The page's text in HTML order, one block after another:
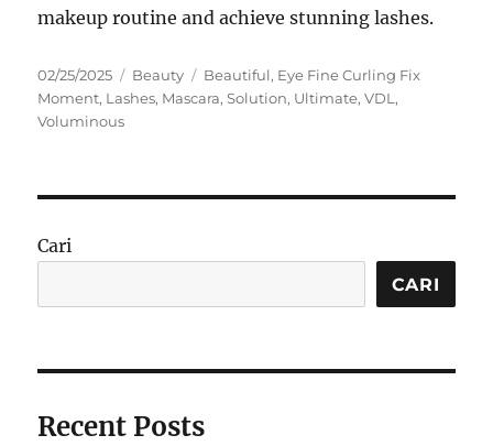
makeup routine and achieve stunning lashes.
Posted
on
02/25/2025 Categories
Beauty Tags
Beautiful, Eye Fine Curling Fix
Moment, Lashes, Mascara,Solution, Ultimate,VDL ,
Voluminous
Cari
CARI
Recent Posts